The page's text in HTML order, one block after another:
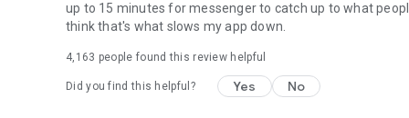
up to 15 minutes for messenger to catch up to what
think that's what slows my app down.
4,163 people found this review helpful
Did you find this helpful? Yes No